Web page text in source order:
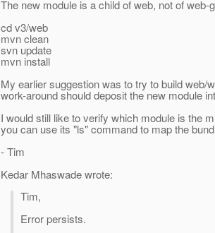
The new module is a child of web, not of
cd v3/web
mvn clean
svn update
mvn install
My earlier suggestion was to try to build
work-around should deposit the new module
I would still like to verify which module is the
you can use its "ls" command to map the
- Tim
Kedar Mhaswade wrote:
Tim,
Error persists.